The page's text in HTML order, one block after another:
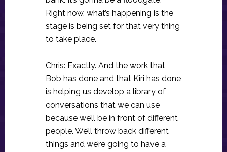
Right now, what’s happening is the
stage is being set for that very thing
to take place.
Chris: Exactly. And the work that
Bob has done and that Kiri has done
is helping us develop a library of
conversations that we can use
because we’ll be in front of different
people. We’ll throw back different
things and we’re going to have a